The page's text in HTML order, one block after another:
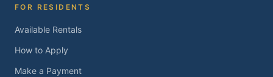
FOR RESIDENTS
Available Rentals
How to Apply
Make a Payment